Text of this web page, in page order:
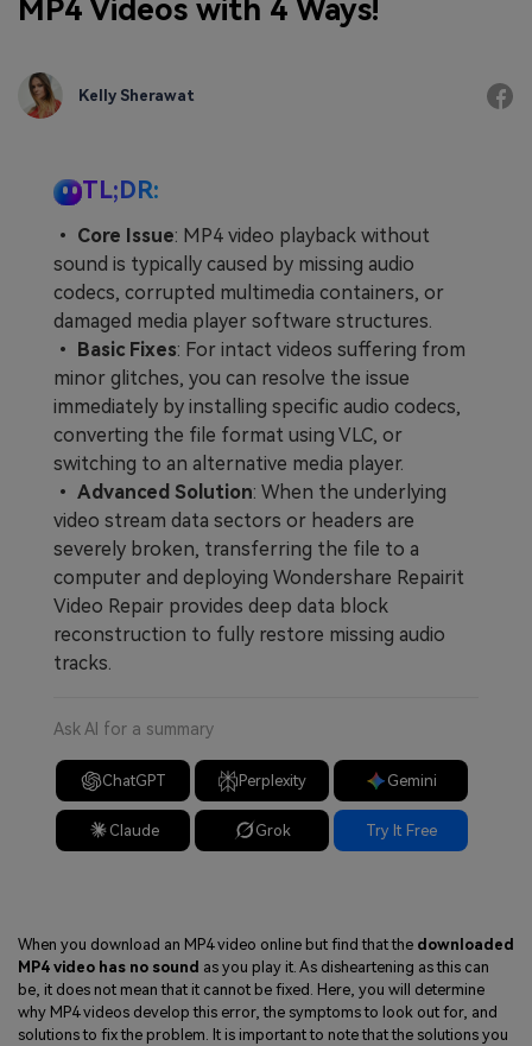
MP4 Videos with 4 Ways!
Kelly Sherawat
TL;DR:
• Core Issue: MP4 video playback without
sound is typically caused by missing audio
codecs, corrupted multimedia containers, or
damaged media player software structures.
• Basic Fixes: For intact videos suffering from
minor glitches, you can resolve the issue
immediately by installing specific audio codecs,
converting the file format using VLC, or
switching to an alternative media player.
• Advanced Solution: When the underlying
video stream data sectors or headers are
severely broken, transferring the file to a
computer and deploying Wondershare Repairit
Video Repair provides deep data block
reconstruction to fully restore missing audio
tracks.
Ask AI for a summary
ChatGPT Perplexity Gemini
Claude Grok Try It Free
When you download an MP4 video online but find that the downloaded
MP4 video has no sound as you play it. As disheartening as this can
be, it does not mean that it cannot be fixed. Here, you will determine
why MP4 videos develop this error, the symptoms to look out for, and
solutions to fix the problem. It is important to note that the solutions you